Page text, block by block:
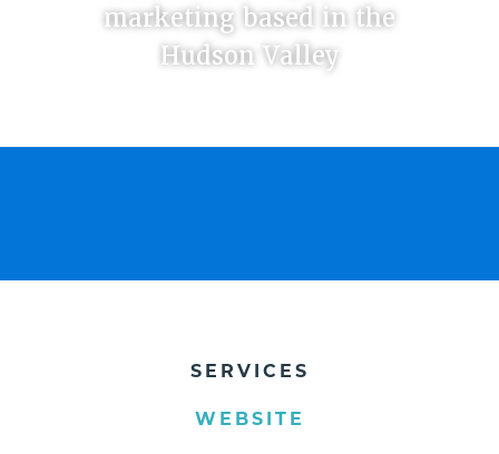
marketing based in the
Hudson Valley
SERVICES
WEBSITE